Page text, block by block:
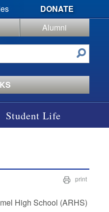
DONATE
Alumni
Student Life
print
High School (ARHS)